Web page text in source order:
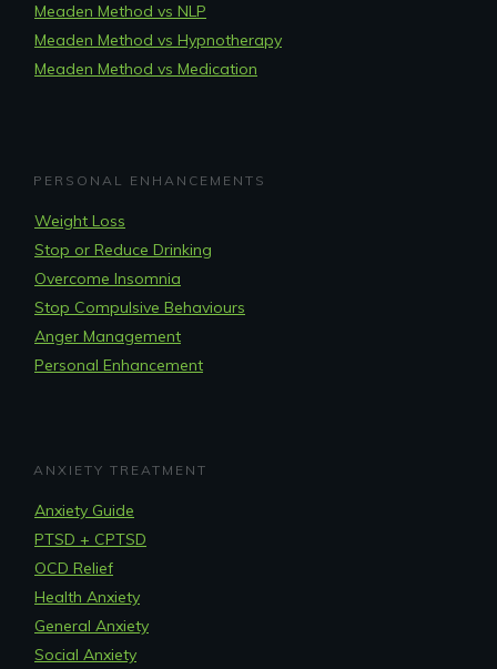
Meaden Method vs NLP
Meaden Method vs Hypnotherapy
Meaden Method vs Medication
PERSONAL ENHANCEMENTS
Weight Loss
Stop or Reduce Drinking
Overcome Insomnia
Stop Compulsive Behaviours
Anger Management
Personal Enhancement
ANXIETY TREATMENT
Anxiety Guide
PTSD + CPTSD
OCD Relief
Health Anxiety
General Anxiety
Social Anxiety